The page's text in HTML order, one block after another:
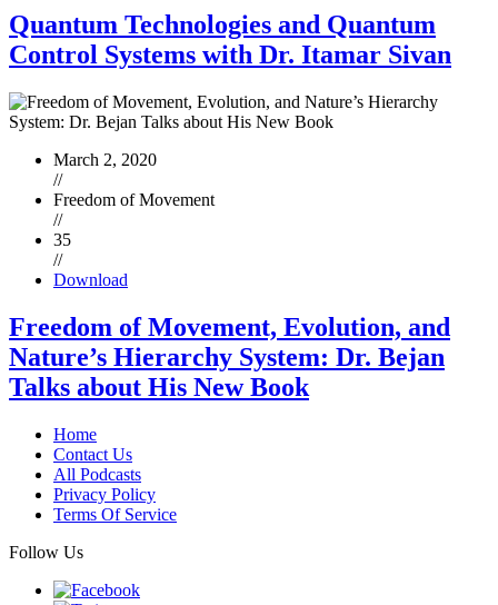
Quantum Technologies and Quantum
Control Systems with Dr. Itamar Sivan
March 2, 2020
//
Freedom of Movement
//
35
//
Download
Freedom of Movement, Evolution, and
Nature’s Hierarchy System: Dr. Bejan
Talks about His New Book
Home
Contact Us
All Podcasts
Privacy Policy
Terms Of Service
Follow Us